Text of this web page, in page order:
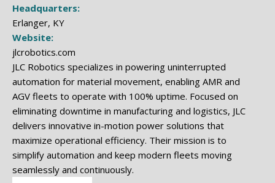
Headquarters:
Erlanger, KY
Website:
jlcrobotics.com
JLC Robotics specializes in powering uninterrupted
automation for material movement, enabling AMR and
AGV fleets to operate with 100% uptime. Focused on
eliminating downtime in manufacturing and logistics, JLC
delivers innovative in-motion power solutions that
maximize operational efficiency. Their mission is to
simplify automation and keep modern fleets moving
seamlessly and continuously.